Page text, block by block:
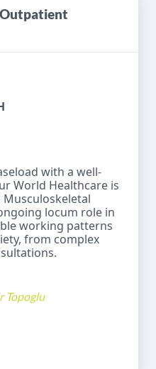
Outpatient
with a well-
World Healthcare is
locum role in
working patterns
from complex
Topoglu